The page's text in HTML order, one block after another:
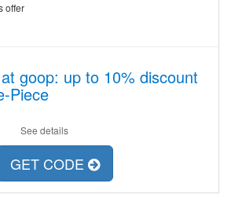
offer
goop: up to 10% discount
Piece
See details
GET CODE